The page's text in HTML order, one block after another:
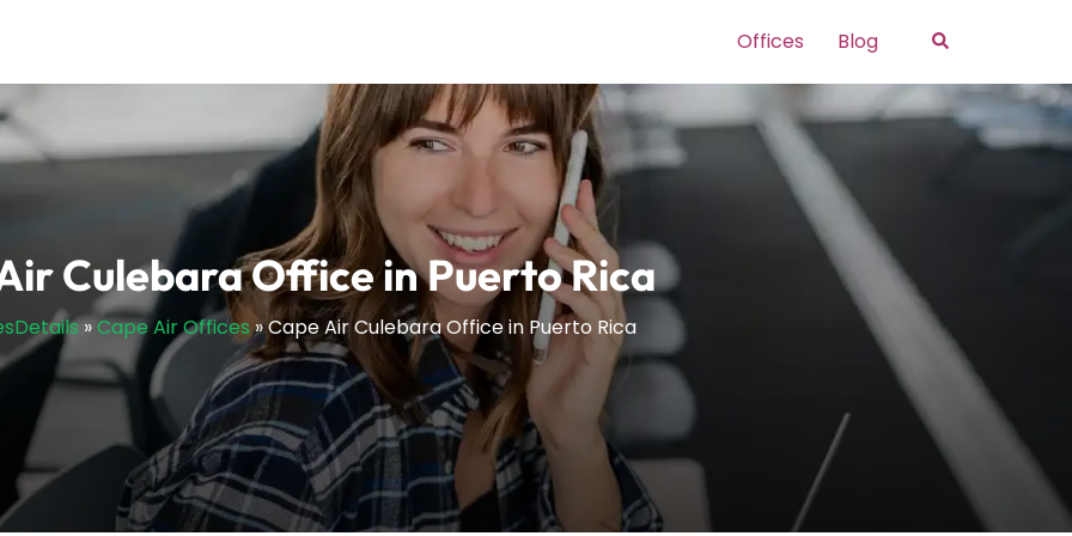
Offices Blog Search
Culebara Office in Puerto Rica
»Cape Air Offices»Cape Air Culebara Office in Puerto Rica